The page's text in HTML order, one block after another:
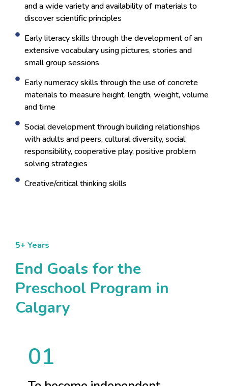
and a wide variety and availability of materials to
discover scientific principles
Early literacy skills through the development of an
extensive vocabulary using pictures, stories and
small group sessions
Early numeracy skills through the use of concrete
materials to measure height, length, weight, volume
and time
Social development through building relationships
with adults and peers, cultural diversity, social
responsibility, cooperative play, positive problem
solving strategies
Creative/critical thinking skills
5+ Years
End Goals for the
Preschool Program in
Calgary
01